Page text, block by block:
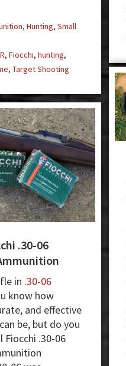
, Hunting, Small
, Fiocchi, hunting,
, Target Shooting
.30-06
in .30-06
know how
and effective
be, but do you
Fiocchi .30-06